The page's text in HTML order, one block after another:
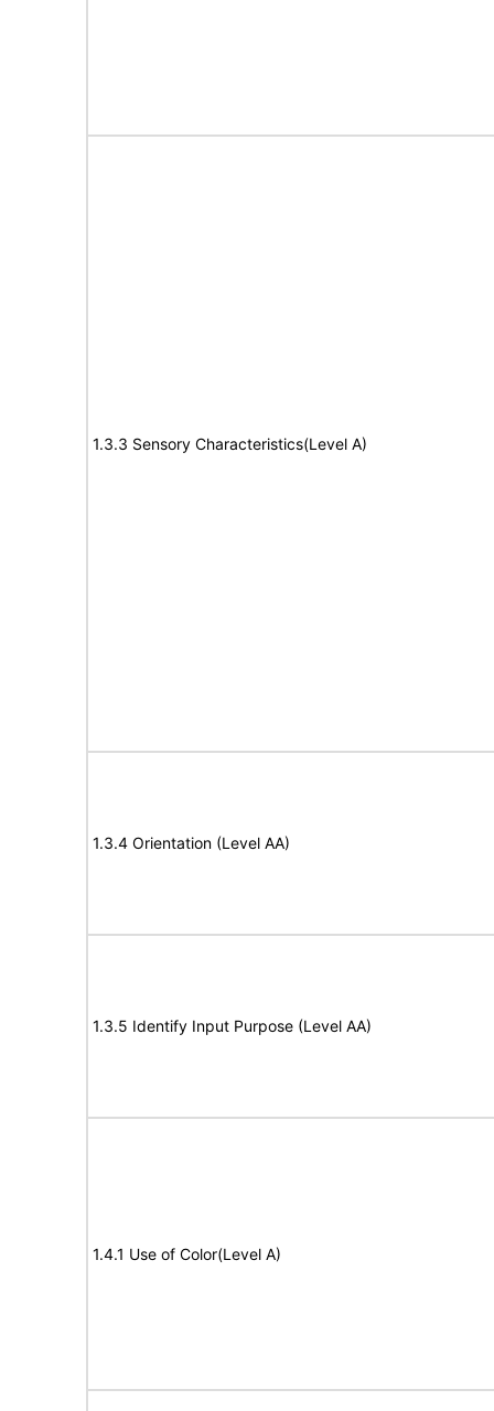
1.3.3 Sensory Characteristics(Level A)
1.3.4 Orientation (Level AA)
1.3.5 Identify Input Purpose (Level AA)
1.4.1 Use of Color(Level A)